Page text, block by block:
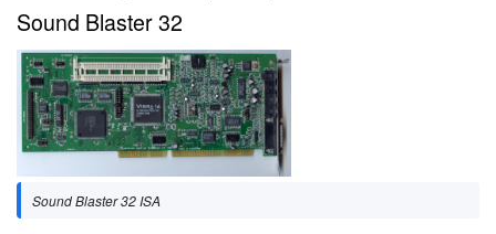
Sound Blaster 32
Sound Blaster 32 ISA